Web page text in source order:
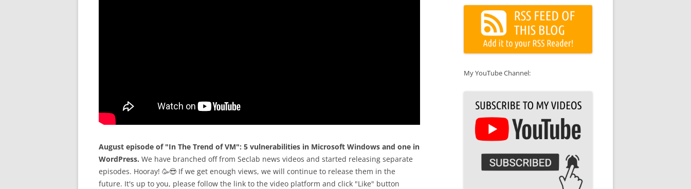
August episode of "In The Trend of VM": 5 vulnerabilities in Microsoft Windows and one in
WordPress. We have branched off from Seclab news videos and started releasing separate
episodes. Hooray! 🥳😎 If we get enough views, we will continue to release them in the
future. It's up to you, please follow the link to the video platform and click "Like" button
My YouTube Channel: